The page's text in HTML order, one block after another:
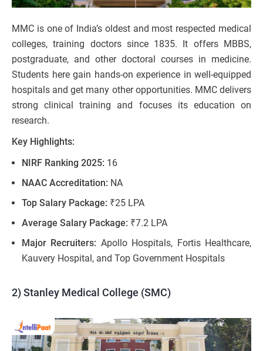
MMC is one of India’s oldest and most respected medical
colleges, training doctors since 1835. It offers MBBS,
postgraduate, and other doctoral courses in medicine.
Students here gain hands-on experience in well-equipped
hospitals and get many other opportunities. MMC delivers
strong clinical training and focuses its education on
research.
Key Highlights:
NIRF Ranking 2025: 16
NAAC Accreditation: NA
Top Salary Package: ₹25 LPA
Average Salary Package: ₹7.2 LPA
Major Recruiters: Apollo Hospitals, Fortis Healthcare,
Kauvery Hospital, and Top Government Hospitals
2) Stanley Medical College (SMC)